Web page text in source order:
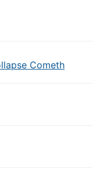
Cometh